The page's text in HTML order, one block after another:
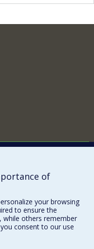
of
your browsing
to ensure the
while others remember
consent to our use